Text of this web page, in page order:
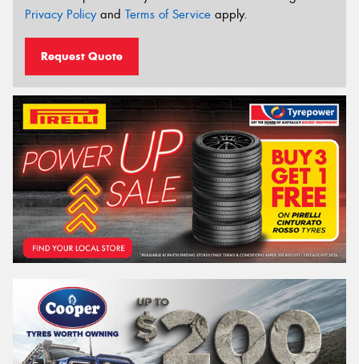
Privacy Policyand Terms of Service apply.
Request Quote